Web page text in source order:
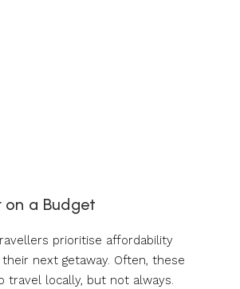
on a Budget
prioritise affordability
next getaway. Often, these
travel locally, but not always.